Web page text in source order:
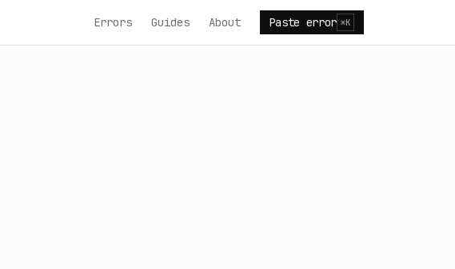
Errors Guides About Paste error ⌘K